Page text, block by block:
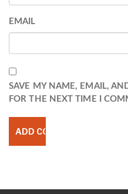
EMAIL
SAVE MY NAME, EMAIL,
FOR THE NEXT TIME I